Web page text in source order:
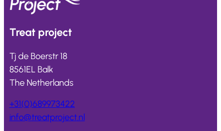
extension
Treat project
Tj de Boerstr 18
8561EL Balk
The Netherlands
+31(0)689973422
info@treatproject.nl